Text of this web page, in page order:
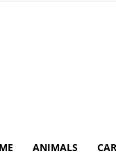
ANIMALS